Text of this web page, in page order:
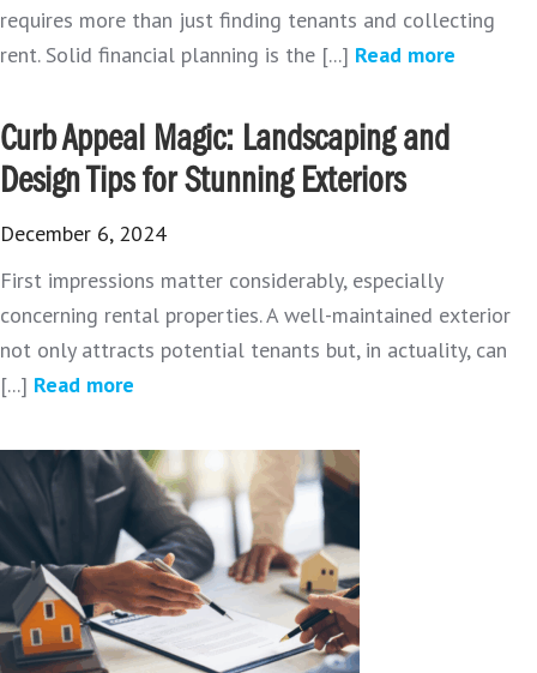
requires more than just finding tenants and collecting
rent. Solid financial planning is the [...] Read more
Curb Appeal Magic: Landscaping and
Design Tips for Stunning Exteriors
December 6, 2024
First impressions matter considerably, especially
concerning rental properties. A well-maintained exterior
not only attracts potential tenants but, in actuality, can
[...] Read more